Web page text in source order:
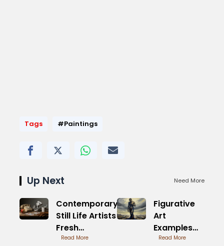
Tags #Paintings
Up Next Need More
Contemporary
Still Life Artists
Fresh
Perspectives
Read More
Figurative
Art
Examples
from
Read More